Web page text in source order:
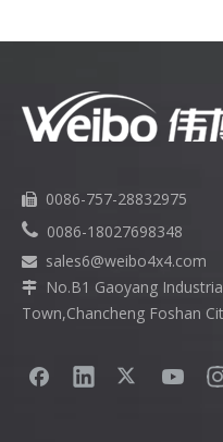

0086-757-28832975
 0086-18027698348
 sales6@weibo4x4.com

No.B1 Gaoyang
Town,Chancheng Foshan